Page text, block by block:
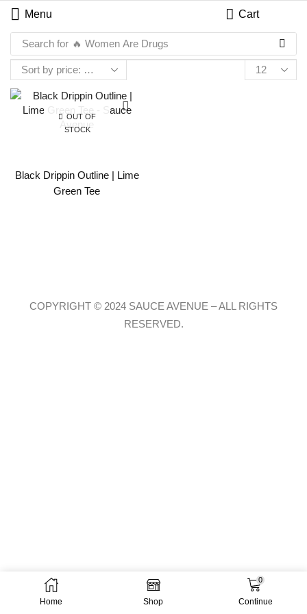
Menu Cart
Search for 🔥 Women Are Drugs
OUT OF
STOCK
Black Drippin Outline | Lime
Green Tee
Home Shop
0
Continue
COPYRIGHT © 2024 SAUCE AVENUE –ALL RIGHTS
RESERVED.